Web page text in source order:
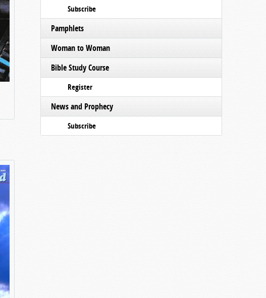
Subscribe
Pamphlets
Woman to Woman
Bible Study Course
Register
News and Prophecy
Subscribe